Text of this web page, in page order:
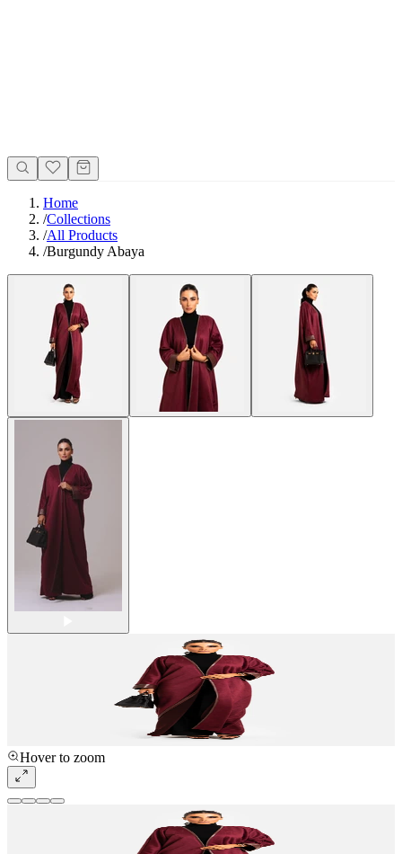
Home
/Collections
/All Products
/Burgundy Abaya
Hover to zoom